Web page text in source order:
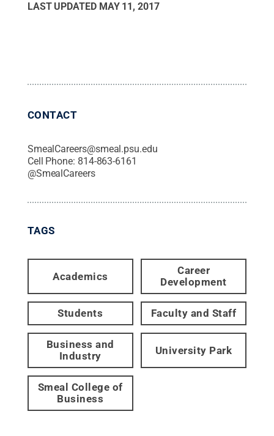
LAST UPDATED MAY 11, 2017
CONTACT
SmealCareers@smeal.psu.edu
Cell Phone: 814-863-6161
@SmealCareers
TAGS
Academics
Career
Development
Students Faculty and Staff
Business and
Industry
University Park
Smeal College of
Business